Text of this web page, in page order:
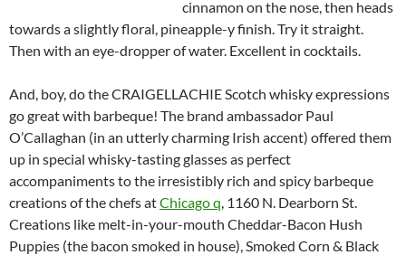
cinnamon on the nose, then heads
towards a slightly floral, pineapple-y finish. Try it straight.
Then with an eye-dropper of water. Excellent in cocktails.
And, boy, do the CRAIGELLACHIE Scotch whisky expressions
go great with barbeque! The brand ambassador Paul
O’Callaghan (in an utterly charming Irish accent) offered them
up in special whisky-tasting glasses as perfect
accompaniments to the irresistibly rich and spicy barbeque
creations of the chefs atChicago q, 1160 N. Dearborn St.
Creations like melt-in-your-mouth Cheddar-Bacon Hush
Puppies (the bacon smoked in house), Smoked Corn & Black